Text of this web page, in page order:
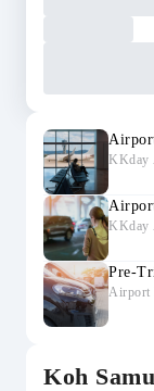
KKday
KKday
Pre-
Airport
Koh